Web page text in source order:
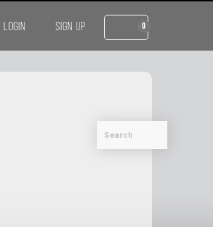
LOGIN SIGN UP 0